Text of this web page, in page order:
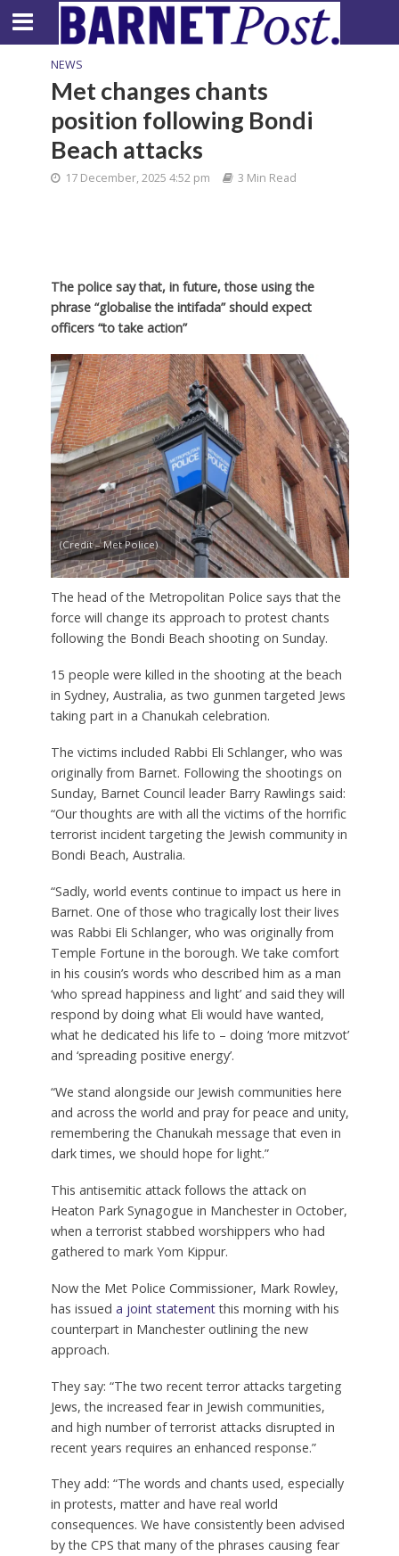
NEWS
Met changes chants
position following Bondi
Beach attacks
17 December, 2025 4:52 pm 3 Min Read
The police say that, in future, those using the
phrase “globalise the intifada” should expect
officers “to take action”
(Credit – Met Police)
The head of the Metropolitan Police says that the
force will change its approach to protest chants
following the Bondi Beach shooting on Sunday.
15 people were killed in the shooting at the beach
in Sydney, Australia, as two gunmen targeted Jews
taking part in a Chanukah celebration.
The victims included Rabbi Eli Schlanger, who was
originally from Barnet. Following the shootings on
Sunday, Barnet Council leader Barry Rawlings said:
“Our thoughts are with all the victims of the horrific
terrorist incident targeting the Jewish community in
Bondi Beach, Australia.
“Sadly, world events continue to impact us here in
Barnet. One of those who tragically lost their lives
was Rabbi Eli Schlanger, who was originally from
Temple Fortune in the borough. We take comfort
in his cousin’s words who described him as a man
‘who spread happiness and light’ and said they will
respond by doing what Eli would have wanted,
what he dedicated his life to – doing ‘more mitzvot’
and ‘spreading positive energy’.
“We stand alongside our Jewish communities here
and across the world and pray for peace and unity,
remembering the Chanukah message that even in
dark times, we should hope for light.”
This antisemitic attack follows the attack on
Heaton Park Synagogue in Manchester in October,
when a terrorist stabbed worshippers who had
gathered to mark Yom Kippur.
Now the Met Police Commissioner, Mark Rowley,
has issued a joint statementthis morning with his
counterpart in Manchester outlining the new
approach.
They say: “The two recent terror attacks targeting
Jews, the increased fear in Jewish communities,
and high number of terrorist attacks disrupted in
recent years requires an enhanced response.”
They add: “The words and chants used, especially
in protests, matter and have real world
consequences. We have consistently been advised
by the CPS that many of the phrases causing fear